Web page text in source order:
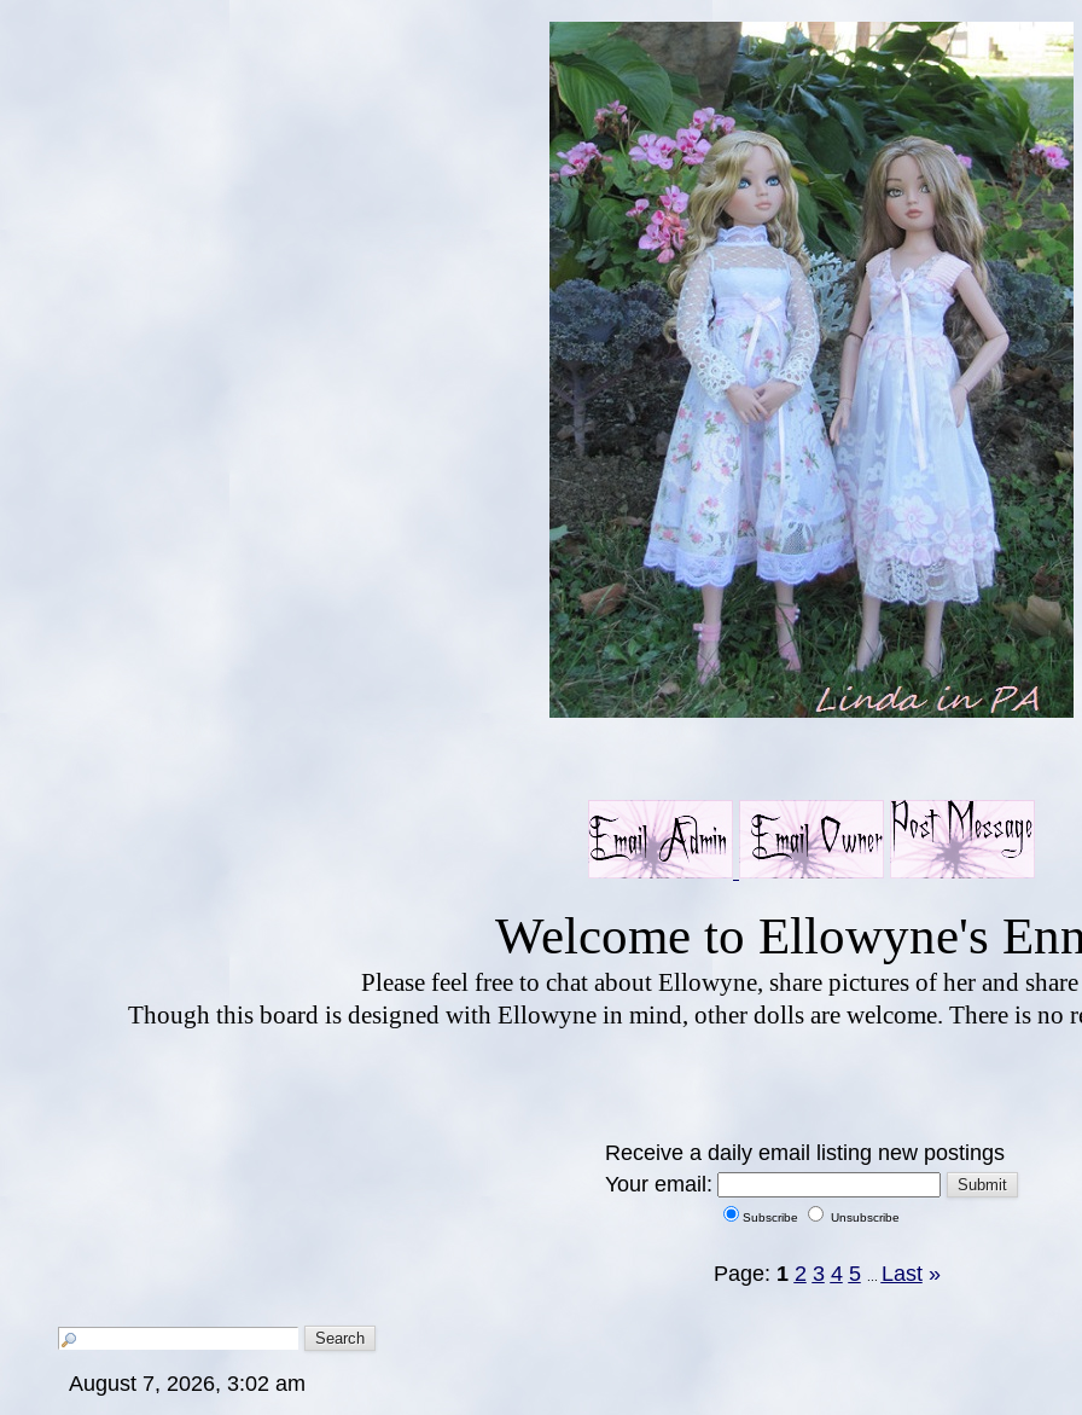
Welcome to Ellowyne's
Please feel free to chat about Ellowyne, share pictures of her and
Though this board is designed with Ellowyne in mind, other dolls are welcome. There is no
Receive a daily email listing new postings
Your email:
Subscribe Unsubscribe
Page: 1 2 3 4 5 Last »
August 7, 2026, 3:02 am